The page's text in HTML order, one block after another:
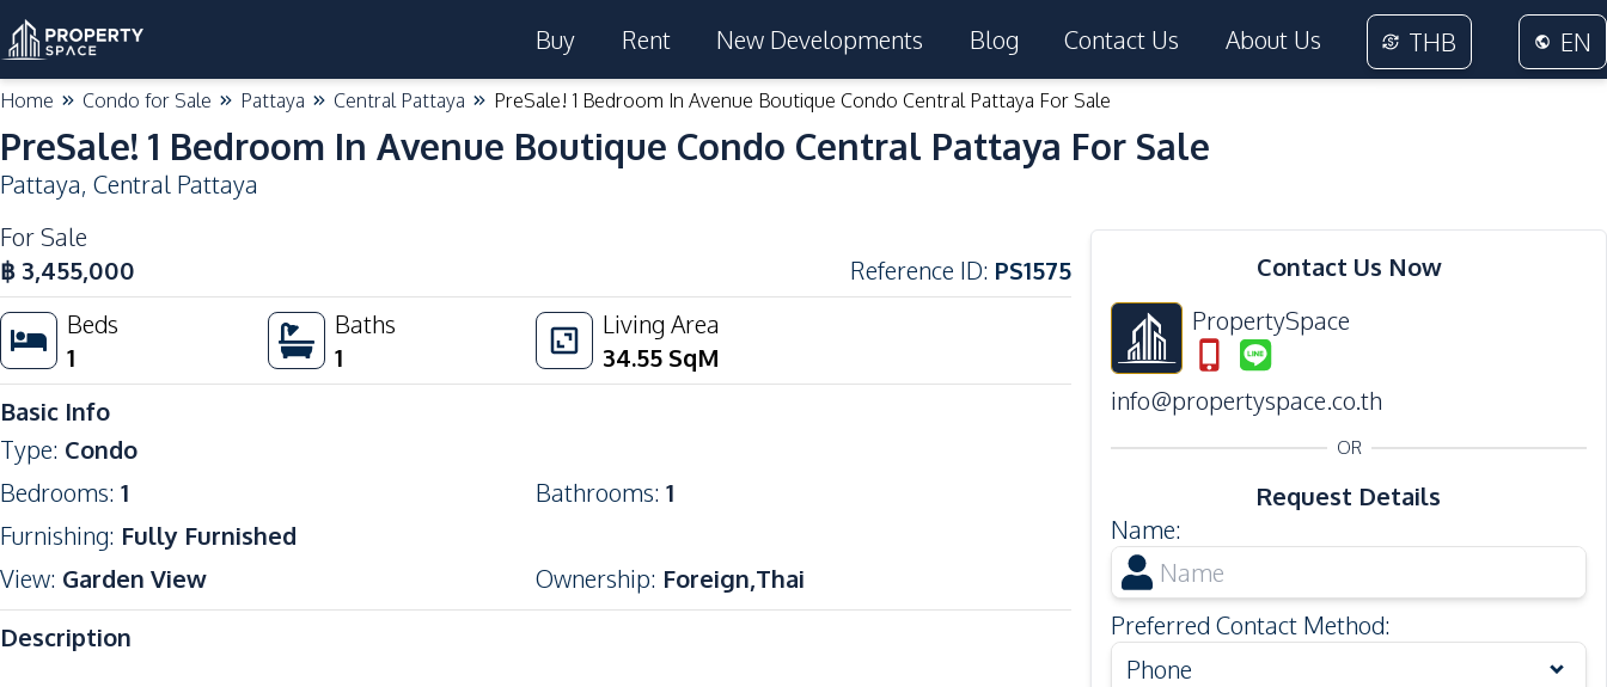
Buy Rent New Developments Blog Contact Us About Us THB EN
Home Condo for Sale Pattaya Central Pattaya PreSale! 1 Bedroom In Avenue Boutique Condo Central Pattaya For Sale
PreSale! 1 Bedroom In Avenue Boutique Condo Central Pattaya For Sale
Pattaya, Central Pattaya
For Sale
฿ 3,455,000 Reference ID: PS1575
Beds
1
Baths
1
Living Area
34.55 SqM
Basic Info
Type: Condo
Bedrooms: 1 Bathrooms: 1
Furnishing: Fully Furnished
View: Garden View Ownership: Foreign,Thai
Description
Contact Us Now
PropertySpace
info@propertyspace.co.th
OR
Request Details
Name:
Preferred Contact Method:
Phone